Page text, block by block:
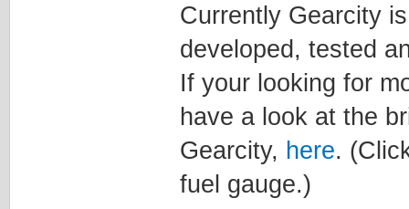
Currently Gearcity
developed, tested
If your looking for
have a look at the
Gearcity, here.
fuel gauge.)